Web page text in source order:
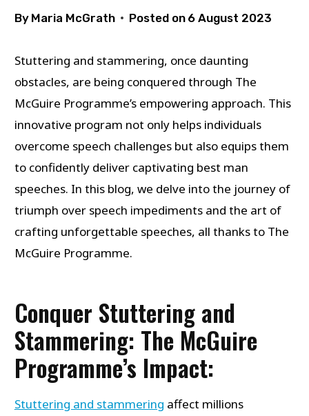
By Maria McGrath Posted on 6 August 2023
Stuttering and stammering, once daunting
obstacles, are being conquered through The
McGuire Programme’s empowering approach. This
innovative program not only helps individuals
overcome speech challenges but also equips them
to confidently deliver captivating best man
speeches. In this blog, we delve into the journey of
triumph over speech impediments and the art of
crafting unforgettable speeches, all thanks to The
McGuire Programme.
Conquer Stuttering and
Stammering: The McGuire
Programme’s Impact:
Stuttering and stammering affect millions